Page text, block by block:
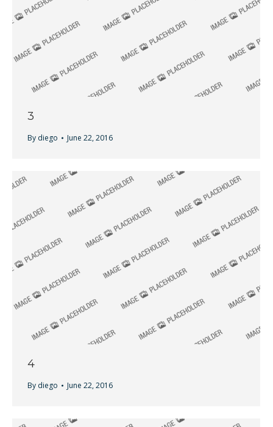
3
By diego June 22, 2016
4
By diego June 22, 2016